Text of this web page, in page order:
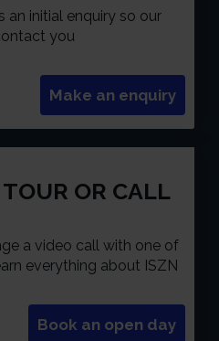
an initial enquiry so our
you
Make an enquiry
OR CALL
a video call with one of
everything about ISZN
Book an open day